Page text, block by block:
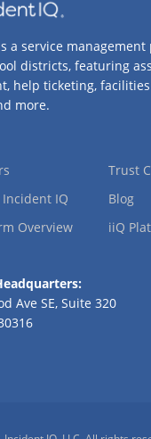
a service
districts, featuring
help ticketing,
more.
IQ
Overview
Trust
Blog
iiQ
Ave SE, Suite 320